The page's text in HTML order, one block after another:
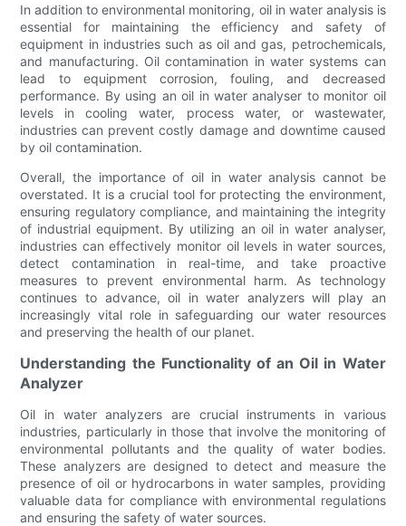
In addition to environmental monitoring, oil in water analysis is
essential for maintaining the efficiency and safety of
equipment in industries such as oil and gas, petrochemicals,
and manufacturing. Oil contamination in water systems can
lead to equipment corrosion, fouling, and decreased
performance. By using an oil in water analyser to monitor oil
levels in cooling water, process water, or wastewater,
industries can prevent costly damage and downtime caused
by oil contamination.
Overall, the importance of oil in water analysis cannot be
overstated. It is a crucial tool for protecting the environment,
ensuring regulatory compliance, and maintaining the integrity
of industrial equipment. By utilizing an oil in water analyser,
industries can effectively monitor oil levels in water sources,
detect contamination in real-time, and take proactive
measures to prevent environmental harm. As technology
continues to advance, oil in water analyzers will play an
increasingly vital role in safeguarding our water resources
and preserving the health of our planet.
Understanding the Functionality of an Oil in Water
Analyzer
Oil in water analyzers are crucial instruments in various
industries, particularly in those that involve the monitoring of
environmental pollutants and the quality of water bodies.
These analyzers are designed to detect and measure the
presence of oil or hydrocarbons in water samples, providing
valuable data for compliance with environmental regulations
and ensuring the safety of water sources.